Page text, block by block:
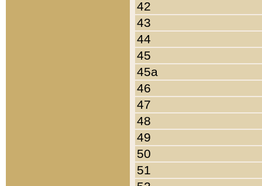
42
43
44
45
45a
46
47
48
49
50
51